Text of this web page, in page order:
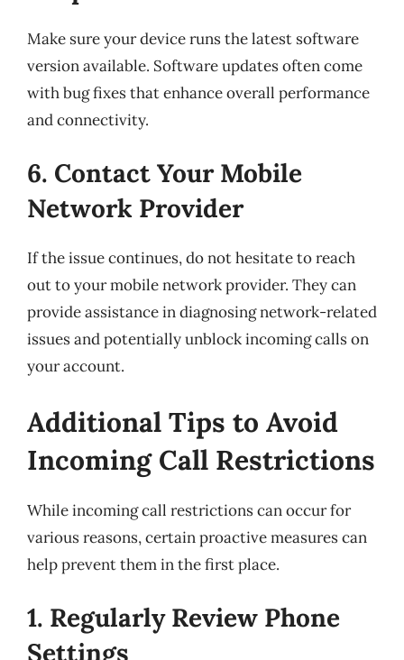
Make sure your device runs the latest software
version available. Software updates often come
with bug fixes that enhance overall performance
and connectivity.
6. Contact Your Mobile
Network Provider
If the issue continues, do not hesitate to reach
out to your mobile network provider. They can
provide assistance in diagnosing network-related
issues and potentially unblock incoming calls on
your account.
Additional Tips to Avoid
Incoming Call Restrictions
While incoming call restrictions can occur for
various reasons, certain proactive measures can
help prevent them in the first place.
1. Regularly Review Phone
Settings